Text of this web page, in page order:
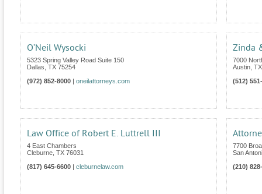
O’Neil Wysocki
5323 Spring Valley Road Suite 150
Dallas TX 75254
(972) 852-8000
oneilattorneys.com
Zinda
7000
Austin TX
(512)
Law Office of Robert E. Luttrell III
4 East Chambers
Cleburne TX 76031
(817) 645-6600
cleburnelaw.com
7700
San
(210)